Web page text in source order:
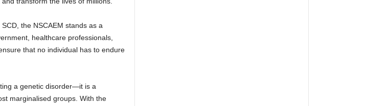
the NSCAEM stands as a
healthcare professionals,
that no individual has to endure
a genetic disorder—it is a
marginalised groups. With the